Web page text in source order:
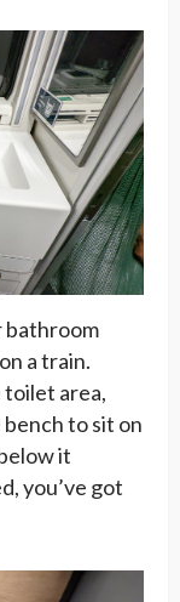
bathroom
a train.
area,
to sit on
it
you’ve got